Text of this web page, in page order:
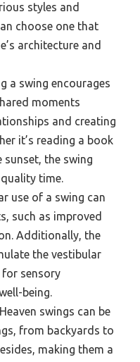
styles and
choose one that
architecture and
a swing encourages
moments
and creating
it’s reading a book
the swing
time.
use of a swing can
such as improved
Additionally, the
the vestibular
for sensory
being.
swings can be
from backyards to
making them a